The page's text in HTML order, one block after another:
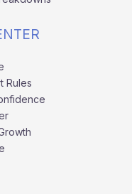
Rules